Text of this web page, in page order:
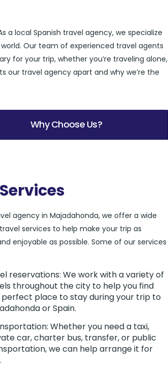
a local Spanish travel agency, we specialize
Our team of experienced travel agents
for your trip, whether you’re traveling alone,
our travel agency apart and why we’re the
Why Choose Us?
agency in Majadahonda, we offer a wide
services to help make your trip as
enjoyable as possible. Some of our services
reservations: We work with a variety of
throughout the city to help you find
place to stay during your trip to
or Spain.
Whether you need a taxi,
car, charter bus, transfer, or public
we can help arrange it for